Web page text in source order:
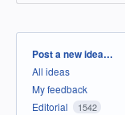
Categories
Post a new idea…
All ideas
My feedback
Editorial
1542